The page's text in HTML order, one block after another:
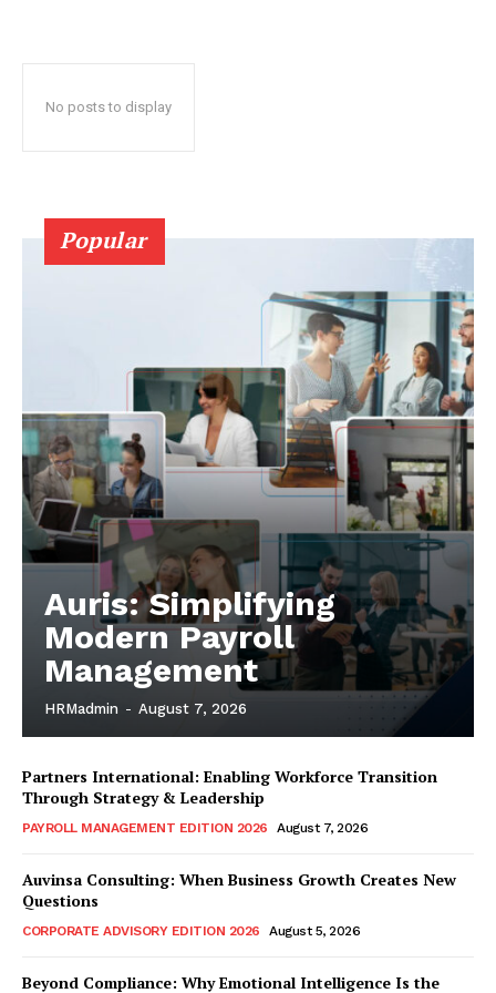
No posts to display
Popular
Auris: Simplifying
Modern Payroll
Management
HRMadmin - August 7, 2026
Partners International: Enabling Workforce Transition
Through Strategy & Leadership
PAYROLL MANAGEMENT EDITION 2026 August 7, 2026
Auvinsa Consulting: When Business Growth Creates New
Questions
CORPORATE ADVISORY EDITION 2026 August 5, 2026
Beyond Compliance: Why Emotional Intelligence Is the